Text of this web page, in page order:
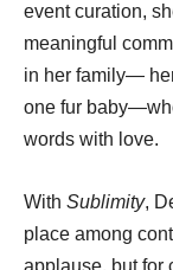
event curation,
meaningful
in her family—
one fur
words with love.
With Sublimity,
place among